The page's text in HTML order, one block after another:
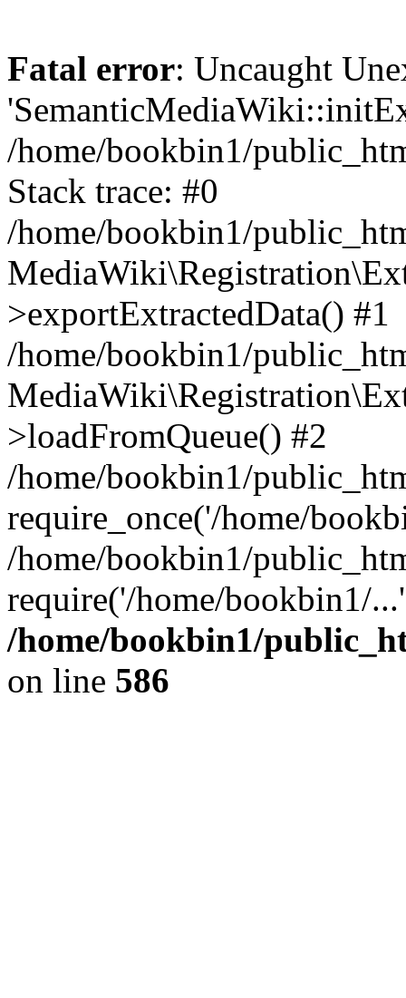
Fatal error: Uncaught
/home/bookbin1/
Stack trace: #0
/home/bookbin1/
>exportExtractedData() #1
/home/bookbin1/
>loadFromQueue() #2
/home/bookbin1/
require_once('/home/
/home/bookbin1/
require('/home/bookbin1/
/home/bookbin1/
on line 586